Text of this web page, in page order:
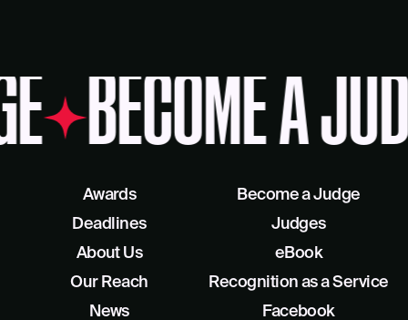
BECOME A
Awards
Deadlines
About Us
Our Reach
Become a Judge
Judges
eBook
Recognition as a Service
News
Facebook